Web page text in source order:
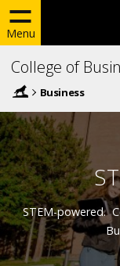
Menu
College of
Business
STEM-powered.